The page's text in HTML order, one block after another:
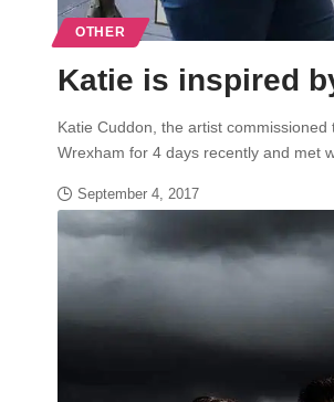
OTHER
Katie is inspired
Katie Cuddon, the artist
Wrexham for 4 days recently and met
September 4, 2017